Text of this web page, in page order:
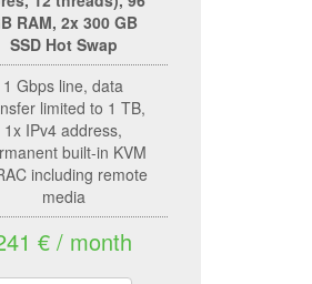
RAM, 2x 300 GB
SSD Hot Swap
1 Gbps line, data
limited to 1 TB,
1x IPv4 address,
built-in KVM
including remote
media
€ / month